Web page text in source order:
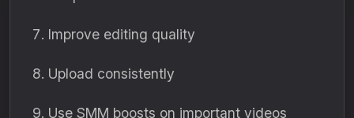
Improve editing quality
Upload consistently
Use SMM boosts on important videos